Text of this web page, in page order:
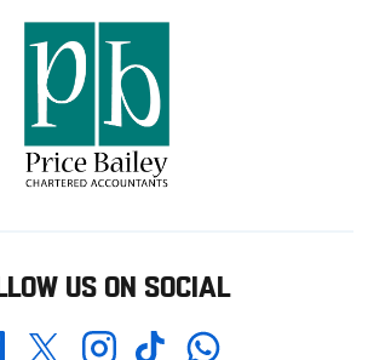
US ON SOCIAL
TwitterInstagramTikTokWhatsapp